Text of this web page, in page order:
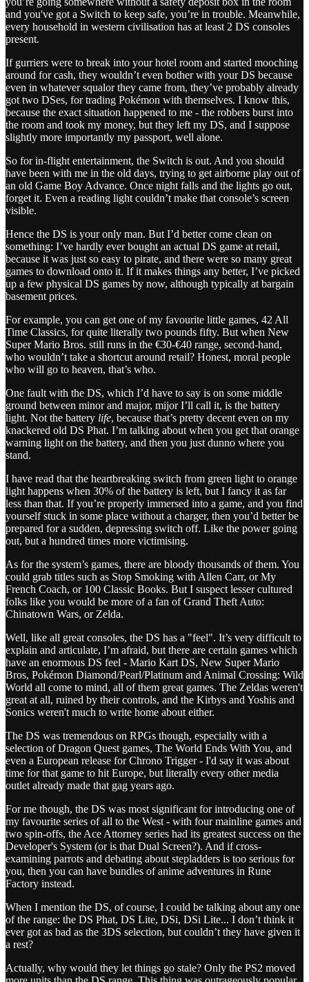
and you've got a Switch to keep safe, you’re in trouble. Meanwhile,
every household in western civilisation has at least 2 DS consoles
present.
If gurriers were to break into your hotel room and started mooching
around for cash, they wouldn’t even bother with your DS because
even in whatever squalor they came from, they’ve probably already
got two DSes, for trading Pokémon with themselves. I know this,
because the exact situation happened to me - the robbers burst into
the room and took my money, but they left my DS, and I suppose
slightly more importantly my passport, well alone.
So for in-flight entertainment, the Switch is out. And you should
have been with me in the old days, trying to get airborne play out of
an old Game Boy Advance. Once night falls and the lights go out,
forget it. Even a reading light couldn’t make that console’s screen
visible.
Hence the DS is your only man. But I’d better come clean on
something: I’ve hardly ever bought an actual DS game at retail,
because it was just so easy to pirate, and there were so many great
games to download onto it. If it makes things any better, I’ve picked
up a few physical DS games by now, although typically at bargain
basement prices.
For example, you can get one of my favourite little games, 42 All
Time Classics, for quite literally two pounds fifty. But when New
Super Mario Bros. still runs in the €30-€40 range, second-hand,
who wouldn’t take a shortcut around retail? Honest, moral people
who will go to heaven, that’s who.
One fault with the DS, which I’d have to say is on some middle
ground between minor and major, mijor I’ll call it, is the battery
light. Not the battery life, because that’s pretty decent even on my
knackered old DS Phat. I’m talking about when you get that orange
warning light on the battery, and then you just dunno where you
stand.
I have read that the heartbreaking switch from green light to orange
light happens when 30% of the battery is left, but I fancy it as far
less than that. If you’re properly immersed into a game, and you find
yourself stuck in some place without a charger, then you’d better be
prepared for a sudden, depressing switch off. Like the power going
out, but a hundred times more victimising.
As for the system’s games, there are bloody thousands of them. You
could grab titles such as Stop Smoking with Allen Carr, or My
French Coach, or 100 Classic Books. But I suspect lesser cultured
folks like you would be more of a fan of Grand Theft Auto:
Chinatown Wars, or Zelda.
Well, like all great consoles, the DS has a "feel". It’s very difficult to
explain and articulate, I’m afraid, but there are certain games which
have an enormous DS feel - Mario Kart DS, New Super Mario
Bros, Pokémon Diamond/Pearl/Platinum and Animal Crossing: Wild
World all come to mind, all of them great games. The Zeldas weren't
great at all, ruined by their controls, and the Kirbys and Yoshis and
Sonics weren't much to write home about either.
The DS was tremendous on RPGs though, especially with a
selection of Dragon Quest games, The World Ends With You, and
even a European release for Chrono Trigger - I'd say it was about
time for that game to hit Europe, but literally every other media
outlet already made that gag years ago.
For me though, the DS was most significant for introducing one of
my favourite series of all to the West - with four mainline games and
two spin-offs, the Ace Attorney series had its greatest success on the
Developer's System (or is that Dual Screen?). And if cross-
examining parrots and debating about stepladders is too serious for
you, then you can have bundles of anime adventures in Rune
Factory instead.
When I mention the DS, of course, I could be talking about any one
of the range: the DS Phat, DS Lite, DSi, DSi Lite... I don’t think it
ever got as bad as the 3DS selection, but couldn’t they have given it
a rest?
Actually, why would they let things go stale? Only the PS2 moved